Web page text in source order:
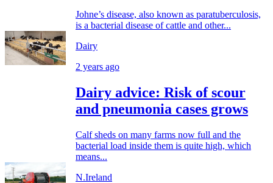
Johne’s disease, also known as paratuberculosis,
is a bacterial disease of cattle and other...
Dairy
2 years ago
Dairy advice: Risk of scour
and pneumonia cases grows
Calf sheds on many farms now full and the
bacterial load inside them is quite high, which
means...
N.Ireland